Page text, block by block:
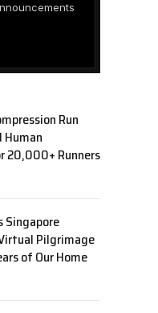
Run
20,000+ Runners
Singapore
Pilgrimage
of Our Home